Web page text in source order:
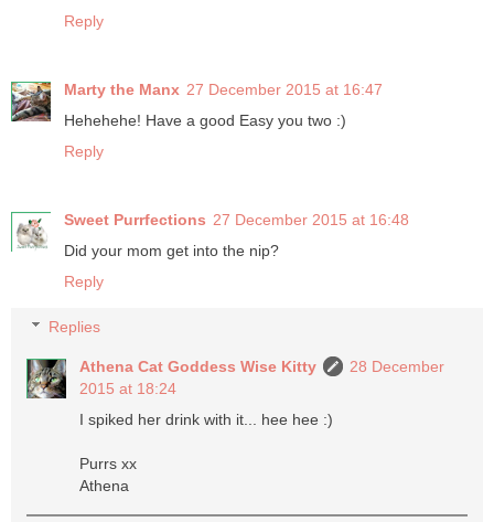
Reply
Marty the Manx 27 December 2015 at 16:47
Hehehehe! Have a good Easy you two :)
Reply
Sweet Purrfections 27 December 2015 at 16:48
Did your mom get into the nip?
Reply
Replies
Athena Cat Goddess Wise Kitty
28 December
2015 at 18:24
I spiked her drink with it... hee hee :)
Purrs xx
Athena